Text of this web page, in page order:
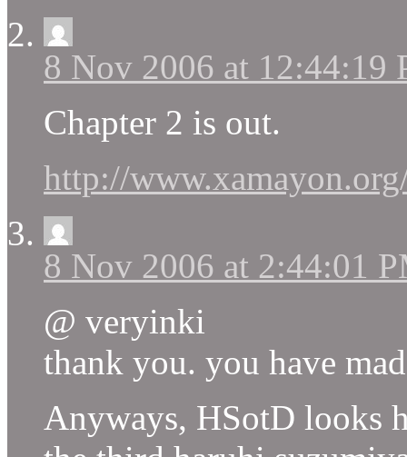
8 Nov 2006 at 12:44:19
Chapter 2 is out.
http://
8 Nov 2006 at 2:44:01
@ veryinki
thank you. you have
Anyways, HSotD looks